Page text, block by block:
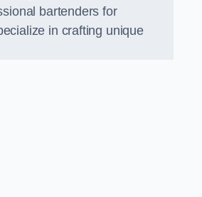
bartenders for
in crafting unique